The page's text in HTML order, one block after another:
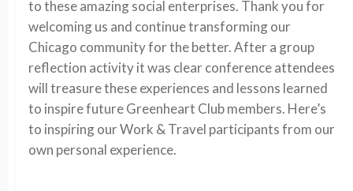
to these amazing social enterprises. Thank you for
welcoming us and continue transforming our
Chicago community for the better. After a group
reflection activity it was clear conference attendees
will treasure these experiences and lessons learned
to inspire future Greenheart Club members. Here’s
to inspiring our Work & Travel participants from our
own personal experience.